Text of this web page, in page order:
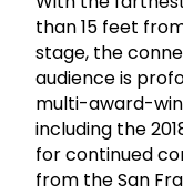
than 15 feet
stage, the
audience is
multi-award-
including the
for continued
from the San